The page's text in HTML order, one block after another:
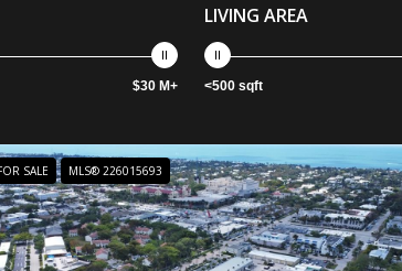
$30 M+
LIVING AREA
<500 sqft
SALE MLS® 226015693